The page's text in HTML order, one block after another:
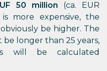
50 million (ca. EUR
more expensive, the
be higher. The
longer than 25 years,
will be calculated